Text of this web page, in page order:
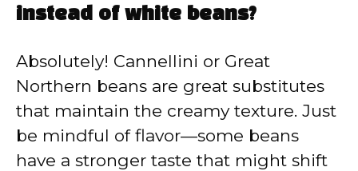
instead of white beans?
Absolutely! Cannellini or Great
Northern beans are great substitutes
that maintain the creamy texture. Just
be mindful of flavor—some beans
have a stronger taste that might shift